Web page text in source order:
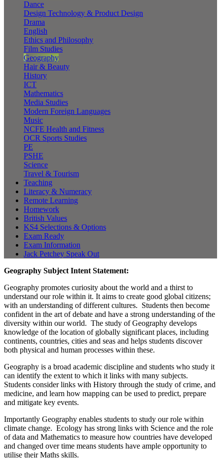
Dance
Design Technology & Product Design
Drama
English
Ethics and Philosophy
Film Studies
Geography
Hair & Beauty
History
ICT
Mathematics
Media Studies
Modern Foreign Languages
Music
NCFE Health and Fitness
OCR Sports Studies
PE
PSHE
Science
Travel & Tourism
Teaching
Literacy & Numeracy
Remote Learning
Homework
British Values
KS4 Selections & Options
Exam Ready
Exam Information
Jack Petchey Speak Out
Geography Subject Intent Statement:
Geography promotes curiosity about the world and a thirst to
understand our role within it. It aims to create good global citizens;
with an understanding of different cultures. Students then become
confident in the art of debate and have a strong understanding of the
diversity within our world. The study of Geography develops
knowledge of the location of globally significant places, including
continents, countries, cities and seas and helps students discover
both physical and human processes within these.
Geography is a broad academic discipline and students who study it
can identify the extent to which it links with many subjects.
Students consider links with History through the study of crime, and
medicine, and learn how mapping can be used to predict, prepare
and mitigate key events.
Importantly Geography enables students to study our role within
climate change. Ecology has strong links with Science and the role
of data and Mathematics to measure how countries have developed
and changed over time means students have ample opportunity to
utilise their Maths skills.